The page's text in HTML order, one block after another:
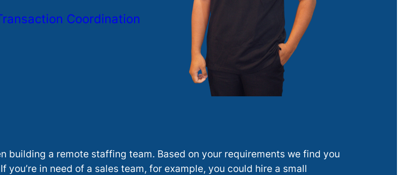
Coordination
building a remote staffing team. Based on your requirements we find you
in need of a sales team, for example, you could hire a small